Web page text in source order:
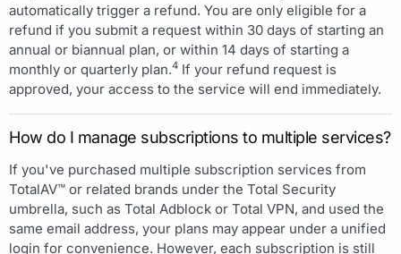
automatically trigger a refund. You are only eligible for a
refund if you submit a request within 30 days of starting an
annual or biannual plan, or within 14 days of starting a
monthly or quarterly plan.4 If your refund request is
approved, your access to the service will end immediately.
How do I manage subscriptions to multiple services?
If you've purchased multiple subscription services from
TotalAV™ or related brands under the Total Security
umbrella, such as Total Adblock or Total VPN, and used the
same email address, your plans may appear under a unified
login for convenience. However, each subscription is still